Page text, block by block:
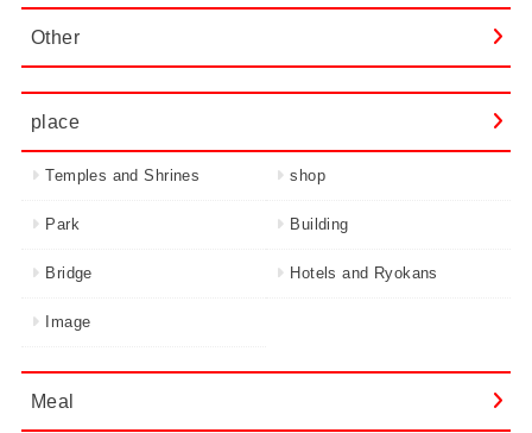
Other
place
Temples and Shrines shop
Park Building
Bridge Hotels and Ryokans
Image
Meal